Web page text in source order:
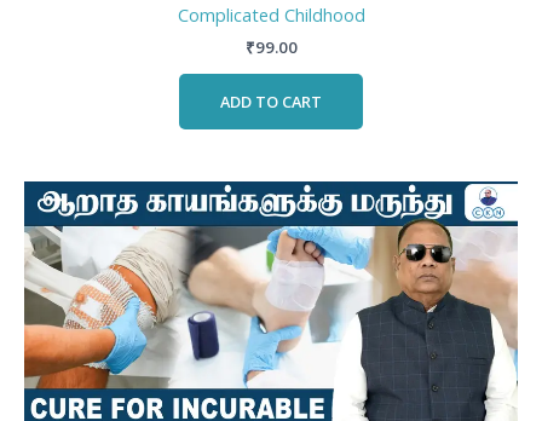
Complicated Childhood
₹99.00
ADD TO CART